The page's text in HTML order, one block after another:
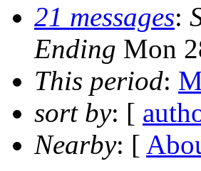
21 messages:
Ending Mon
This period:
sort by: [
Nearby: [